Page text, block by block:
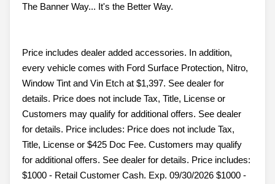
The Banner Way... It's the Better Way.
Price includes dealer added accessories. In addition,
every vehicle comes with Ford Surface Protection, Nitro,
Window Tint and Vin Etch at $1,397. See dealer for
details. Price does not include Tax, Title, License or
Customers may qualify for additional offers. See dealer
for details. Price includes: Price does not include Tax,
Title, License or $425 Doc Fee. Customers may qualify
for additional offers. See dealer for details. Price includes:
$1000 - Retail Customer Cash. Exp. 09/30/2026 $1000 -